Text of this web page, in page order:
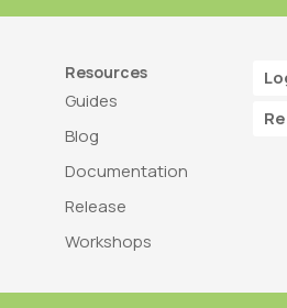
Resources
Guides
Blog
Documentation
Release
Workshops